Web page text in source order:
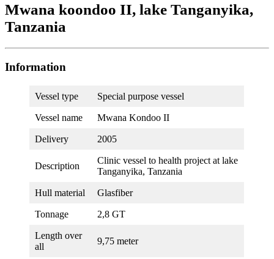
Mwana koondoo II, lake Tanganyika,
Tanzania
Information
Vessel type Special purpose vessel
Vessel name Mwana Kondoo II
Delivery 2005
Description
Clinic vessel to health project at lake
Tanganyika, Tanzania
Hull material Glasfiber
Tonnage 2,8 GT
Length over
all
9,75 meter